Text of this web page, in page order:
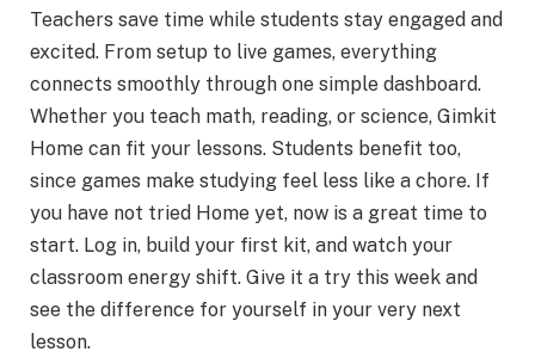
Teachers save time while students stay engaged and
excited. From setup to live games, everything
connects smoothly through one simple dashboard.
Whether you teach math, reading, or science, Gimkit
Home can fit your lessons. Students benefit too,
since games make studying feel less like a chore. If
you have not tried Home yet, now is a great time to
start. Log in, build your first kit, and watch your
classroom energy shift. Give it a try this week and
see the difference for yourself in your very next
lesson.